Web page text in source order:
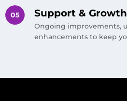
Support & Growth
Ongoing improvements,
enhancements to keep